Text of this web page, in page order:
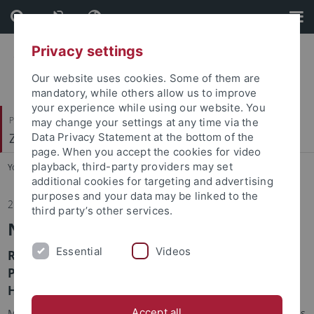
Skip
to
content
Skip
to
footer
Philosophische Fakultät
Zeitgeschichte
You are here: Startseite ... Institut
21.04.2026
Neuerscheinung
Robert Kramm, Katrina Navickas, Melina
Pappademos & Ted Vallance (Hrsg.): Radical
Histories (Buchreihe)
Privacy settings
Our website uses cookies. Some of them are
mandatory, while others allow us to improve
your experience while using our website. You
may change your settings at any time via the
Data Privacy Statement at the bottom of the
page. When you accept the cookies for video
playback, third-party providers may set
additional cookies for targeting and advertising
purposes and your data may be linked to the
third party’s other services.
Essential Videos